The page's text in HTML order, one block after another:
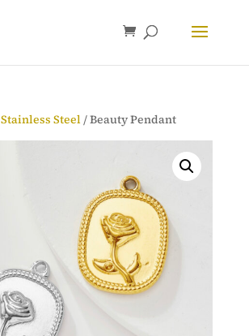
Stainless Steel/ Beauty Pendant